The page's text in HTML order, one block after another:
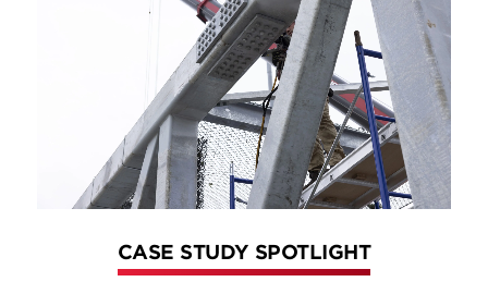
CASE STUDY SPOTLIGHT